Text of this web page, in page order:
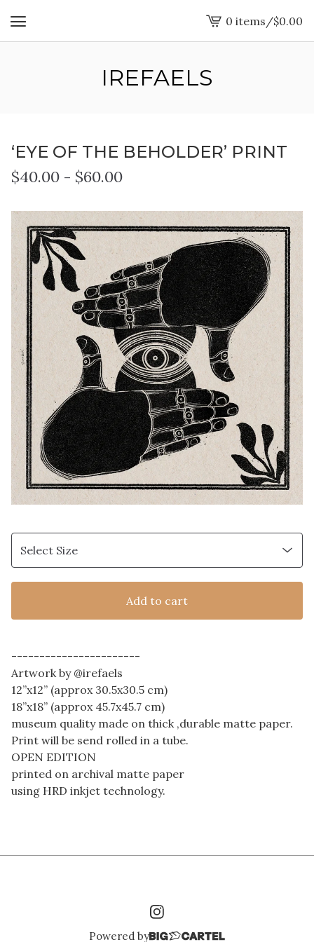
View
cart
0 items /$0.00
IREFAELS
‘EYE OF THE BEHOLDER’ PRINT
$40.00 - $60.00
Add to cart
-----------------------
Artwork by @irefaels
12”x12” (approx 30.5x30.5 cm)
18”x18” (approx 45.7x45.7 cm)
museum quality made on thick ,durable matte paper.
Print will be send rolled in a tube.
OPEN EDITION
printed on archival matte paper
using HRD inkjet technology.
Powered by